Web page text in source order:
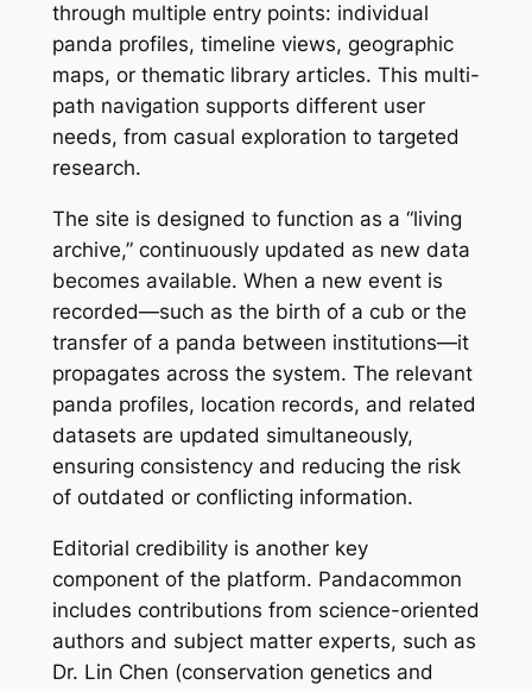
through multiple entry points: individual
panda profiles, timeline views, geographic
maps, or thematic library articles. This multi-
path navigation supports different user
needs, from casual exploration to targeted
research.
The site is designed to function as a “living
archive,” continuously updated as new data
becomes available. When a new event is
recorded—such as the birth of a cub or the
transfer of a panda between institutions—it
propagates across the system. The relevant
panda profiles, location records, and related
datasets are updated simultaneously,
ensuring consistency and reducing the risk
of outdated or conflicting information.
Editorial credibility is another key
component of the platform. Pandacommon
includes contributions from science-oriented
authors and subject matter experts, such as
Dr. Lin Chen (conservation genetics and